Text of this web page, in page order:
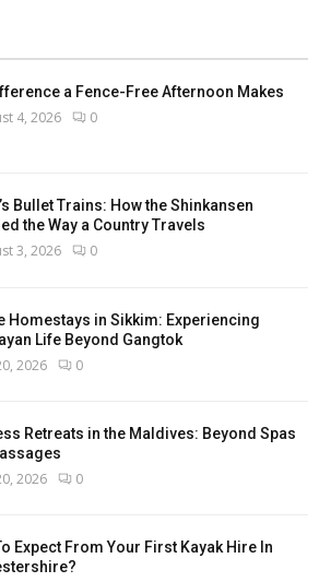
a Fence-Free Afternoon Makes
4, 2026 0
Bullet Trains: How the Shinkansen
the Way a Country Travels
3, 2026 0
Homestays in Sikkim: Experiencing
Life Beyond Gangtok
2026 0
Retreats in the Maldives: Beyond Spas
2026 0
Expect From Your First Kayak Hire In